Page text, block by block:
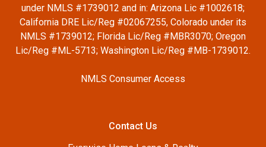
under NMLS #1739012 and in: Arizona Lic #1002618;
California DRE Lic/Reg #02067255, Colorado under its
NMLS #1739012; Florida Lic/Reg #MBR3070; Oregon
Lic/Reg #ML-5713; Washington Lic/Reg #MB-1739012.
NMLS Consumer Access
Contact Us